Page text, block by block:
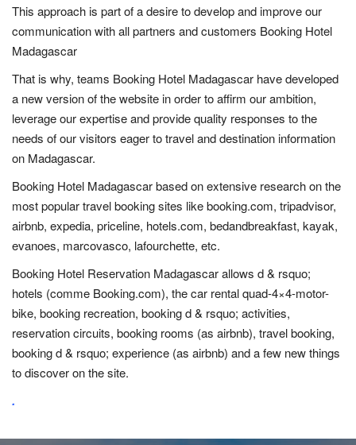
This approach is part of a desire to develop and improve our
communication with all partners and customers Booking Hotel
Madagascar
That is why, teams Booking Hotel Madagascar have developed
a new version of the website in order to affirm our ambition,
leverage our expertise and provide quality responses to the
needs of our visitors eager to travel and destination information
on Madagascar.
Booking Hotel Madagascar based on extensive research on the
most popular travel booking sites like booking.com, tripadvisor,
airbnb, expedia, priceline, hotels.com, bedandbreakfast, kayak,
evanoes, marcovasco, lafourchette, etc.
Booking Hotel Reservation Madagascar allows d & rsquo;
hotels (comme Booking.com), the car rental quad-4×4-motor-
bike, booking recreation, booking d & rsquo; activities,
reservation circuits, booking rooms (as airbnb), travel booking,
booking d & rsquo; experience (as airbnb) and a few new things
to discover on the site.
.